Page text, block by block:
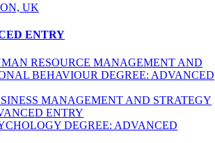
UK
ENTRY
RESOURCE MANAGEMENT AND
BEHAVIOUR DEGREE: ADVANCED
MANAGEMENT AND STRATEGY
ENTRY
DEGREE: ADVANCED